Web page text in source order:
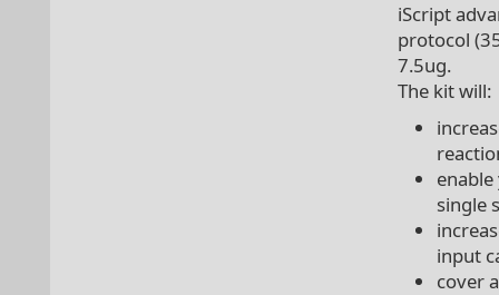
iScript
protocol
7.5ug.
The kit will:
single
input
cover